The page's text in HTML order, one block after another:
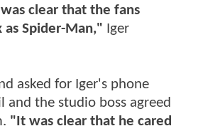
clear that the fans
as Spider-Man," Iger
asked for Iger's phone
and the studio boss agreed
"It was clear that he cared